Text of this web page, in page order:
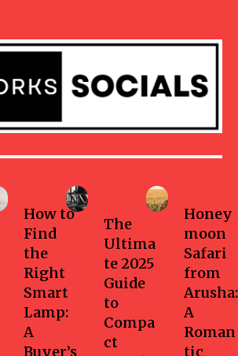
How to
Find
the
Right
Smart
Lamp:
A
Buyer’s
The
Ultima
te 2025
Guide
to
Compa
ct
Honey
moon
Safari
from
Arusha:
A
Roman
tic